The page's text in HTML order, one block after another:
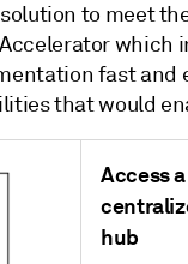
to meet
which
fast and
that would
Access a
hub